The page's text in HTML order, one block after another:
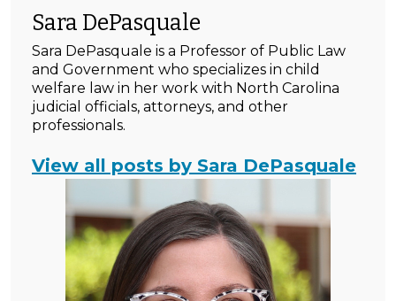
Sara DePasquale
Sara DePasquale is a Professor of Public Law
and Government who specializes in child
welfare law in her work with North Carolina
judicial officials, attorneys, and other
professionals.
View all posts by Sara DePasquale